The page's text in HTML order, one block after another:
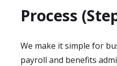
Process
We make it simple for
payroll and benefits